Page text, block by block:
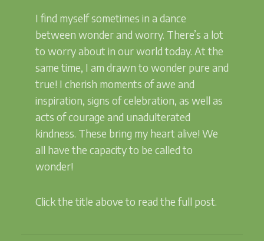
I find myself sometimes in a dance
between wonder and worry. There’s a lot
to worry about in our world today. At the
same time, I am drawn to wonder pure and
true! I cherish moments of awe and
inspiration, signs of celebration, as well as
acts of courage and unadulterated
kindness. These bring my heart alive! We
all have the capacity to be called to
wonder!
Click the title above to read the full post.